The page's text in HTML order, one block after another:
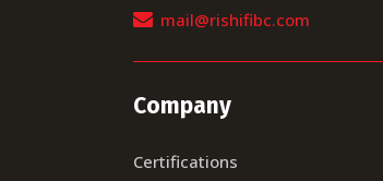
mail@rishifibc.com
Company
Certifications